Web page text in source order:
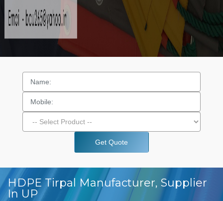
Get Quote
HDPE Tirpal Manufacturer, Supplier
In UP